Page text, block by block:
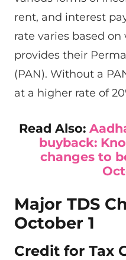
rent, and interest
rate varies based
provides their
(PAN). Without a
at a higher rate of
Read Also:
buyback:
changes to
Major TDS
October 1
Credit for Tax